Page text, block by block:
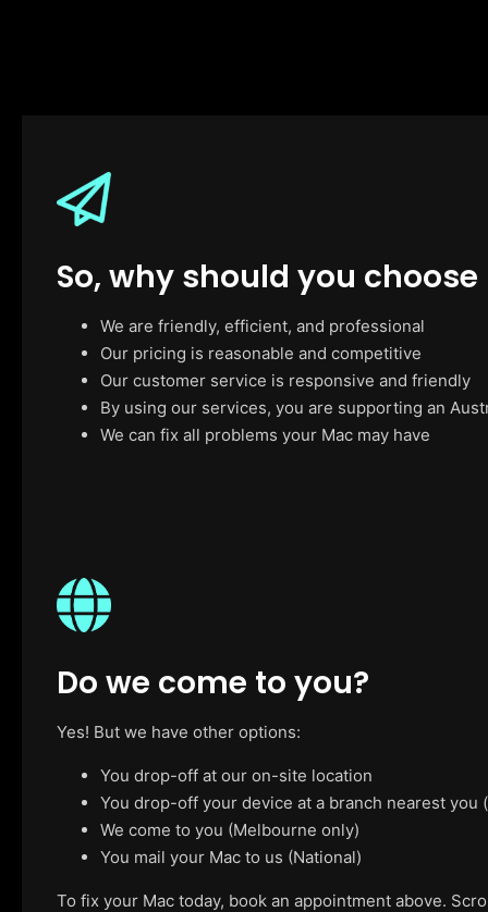
So, why should you choose
We are friendly, efficient, and professional
Our pricing is reasonable and competitive
Our customer service is responsive and friendly
By using our services, you are supporting an
We can fix all problems your Mac may have
Do we come to you?
Yes! But we have other options:
You drop-off at our on-site location
You drop-off your device at a branch nearest
We come to you (Melbourne only)
You mail your Mac to us (National)
To fix your Mac today, book an appointment above.